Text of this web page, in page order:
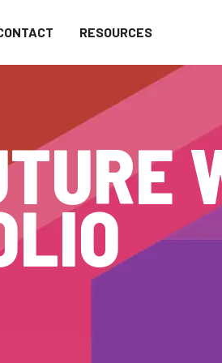
RESOURCES